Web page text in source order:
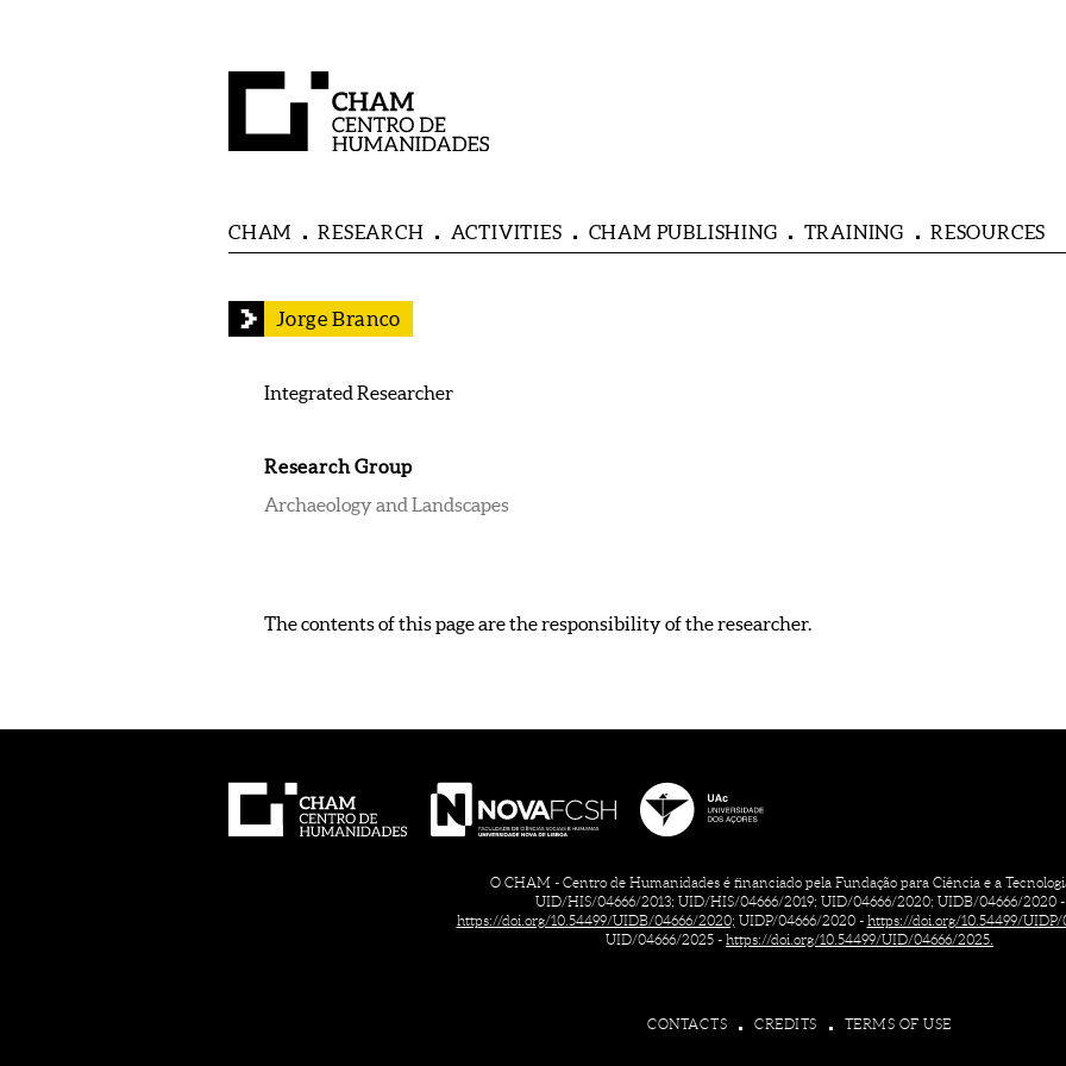
CHAM RESEARCH ACTIVITIES CHAM PUBLISHING TRAINING RESOURCES
Jorge Branco
Integrated Researcher
Research Group
Archaeology and Landscapes
The contents of this page are the responsibility of the researcher.
O CHAM - Centro de Humanidades é financiado pela Fundação para Ciência e a
UID/HIS/04666/2013; UID/HIS/04666/2019; UID/04666/2020; UIDB/04666/2020 -
https://doi.org/10.54499/UIDB/04666/2020; UIDP/04666/2020 - https://doi.org/10.54499/UIDP/
UID/04666/2025 - https://doi.org/10.54499/UID/04666/2025.
CONTACTS CREDITS TERMS OF USE